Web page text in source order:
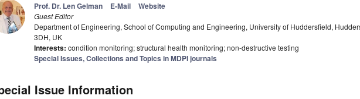
Prof. Dr. Len Gelman E-Mail Website
Guest Editor
Department of Engineering, School of Computing and Engineering, University of Huddersfield,
3DH, UK
Interests: condition monitoring; structural health monitoring; non-destructive testing
Special Issues, Collections and Topics in MDPI journals
Issue Information